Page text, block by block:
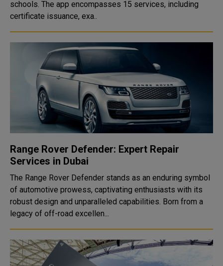
schools. The app encompasses 15 services, including
certificate issuance, exa..
Range Rover Defender: Expert Repair
Services in Dubai
The Range Rover Defender stands as an enduring symbol
of automotive prowess, captivating enthusiasts with its
robust design and unparalleled capabilities. Born from a
legacy of off-road excellen...